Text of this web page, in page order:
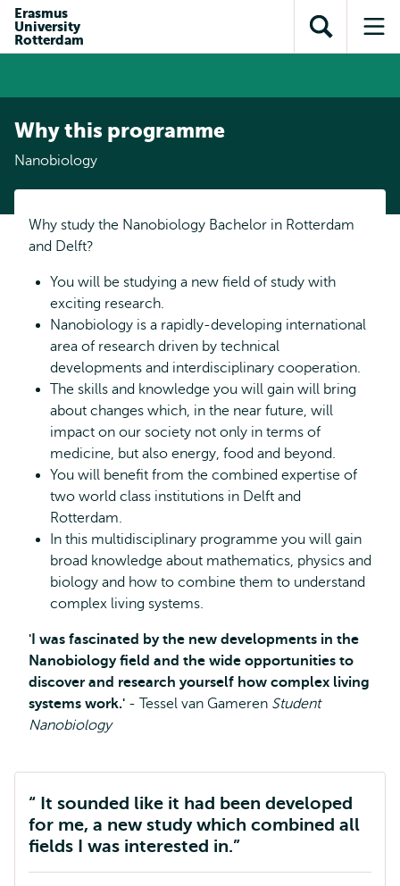
content
search
subnavigation
Erasmus
University
Rotterdam
Open
search
Why this programme
Nanobiology
Why study the Nanobiology Bachelor in Rotterdam
and Delft?
You will be studying a new field of study with
exciting research.
Nanobiology is a rapidly-developing international
area of research driven by technical
developments and interdisciplinary cooperation.
The skills and knowledge you will gain will bring
about changes which, in the near future, will
impact on our society not only in terms of
medicine, but also energy, food and beyond.
You will benefit from the combined expertise of
two world class institutions in Delft and
Rotterdam.
In this multidisciplinary programme you will gain
broad knowledge about mathematics, physics and
biology and how to combine them to understand
complex living systems.
'I was fascinated by the new developments in the
Nanobiology field and the wide opportunities to
discover and research yourself how complex living
systems work.' - Tessel van Gameren Student
Nanobiology
It sounded like it had been developed
for me, a new study which combined all
fields I was interested in.